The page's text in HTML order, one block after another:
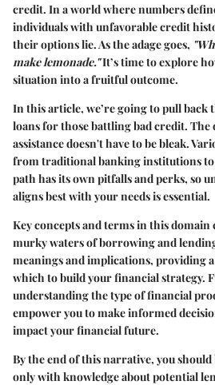
credit. In a world where numbers
individuals with unfavorable credit
their options lie. As the adage goes,
make lemonade."It’s time to explore
situation into a fruitful outcome.
In this article, we’re going to pull
loans for those battling bad credit.
assistance doesn't have to be bleak.
from traditional banking institutions to
path has its own pitfalls and perks, so
aligns best with your needs is essential.
Key concepts and terms in this
murky waters of borrowing and
meanings and implications, providing
which to build your financial strategy.
understanding the type of financial
empower you to make informed
impact your financial future.
By the end of this narrative, you
only with knowledge about potential